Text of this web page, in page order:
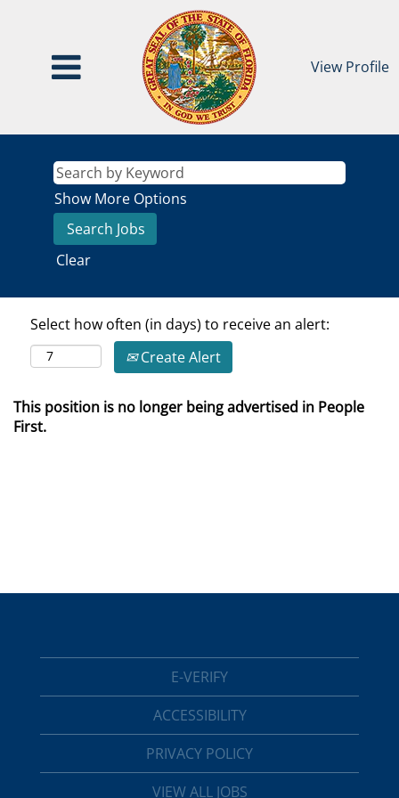
View Profile
Show More Options
Clear
Select how often (in days) to receive an alert:
Create Alert
This position is no longer being advertised in People
First.
E-VERIFY
ACCESSIBILITY
PRIVACY POLICY
VIEW ALL JOBS